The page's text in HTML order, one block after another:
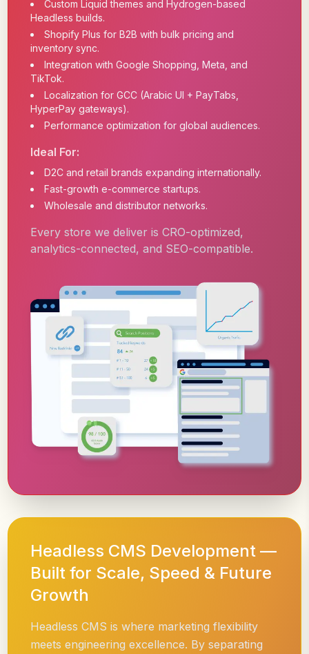
Custom Liquid themes and Hydrogen-based
Headless builds.
Shopify Plus for B2B with bulk pricing and
inventory sync.
Integration with Google Shopping, Meta, and
TikTok.
Localization for GCC (Arabic UI + PayTabs,
HyperPay gateways).
Performance optimization for global audiences.
Ideal For:
D2C and retail brands expanding internationally.
Fast-growth e-commerce startups.
Wholesale and distributor networks.
Every store we deliver is CRO-optimized,
analytics-connected, and SEO-compatible.
Headless CMS Development —
Built for Scale, Speed & Future
Growth
Headless CMS is where marketing flexibility
meets engineering excellence. By separating